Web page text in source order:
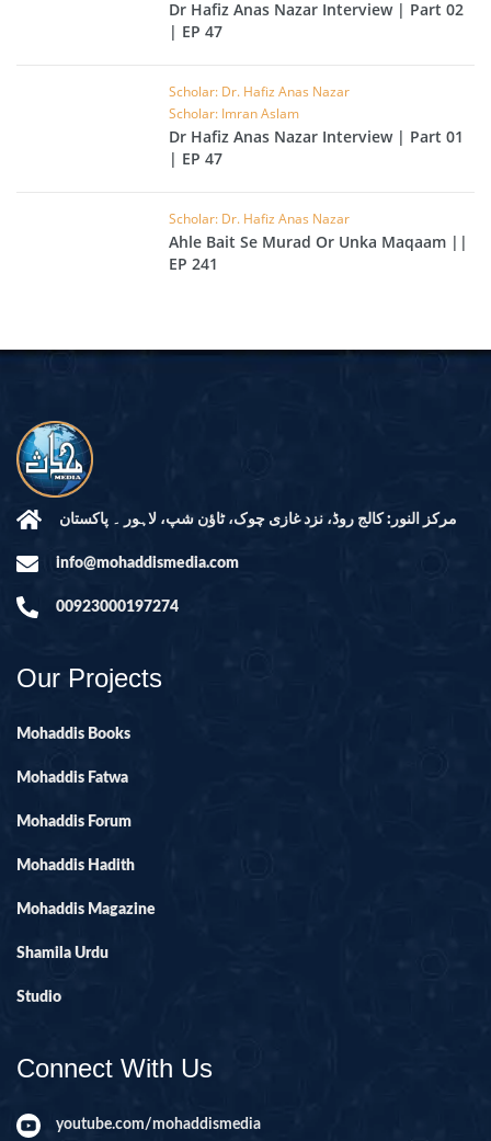
Dr Hafiz Anas Nazar Interview | Part 02
| EP 47
Scholar: Dr. Hafiz Anas Nazar
Scholar: Imran Aslam
Dr Hafiz Anas Nazar Interview | Part 01
| EP 47
Scholar: Dr. Hafiz Anas Nazar
Ahle Bait Se Murad Or Unka Maqaam ||
EP 241
مرکز النور: کالج روڈ، نزد غازی چوک، ٹاؤن شپ، لاہور ۔ پاکستان
info@mohaddismedia.com
00923000197274
Our Projects
Mohaddis Books
Mohaddis Fatwa
Mohaddis Forum
Mohaddis Hadith
Mohaddis Magazine
Shamila Urdu
Studio
Connect With Us
youtube.com/mohaddismedia